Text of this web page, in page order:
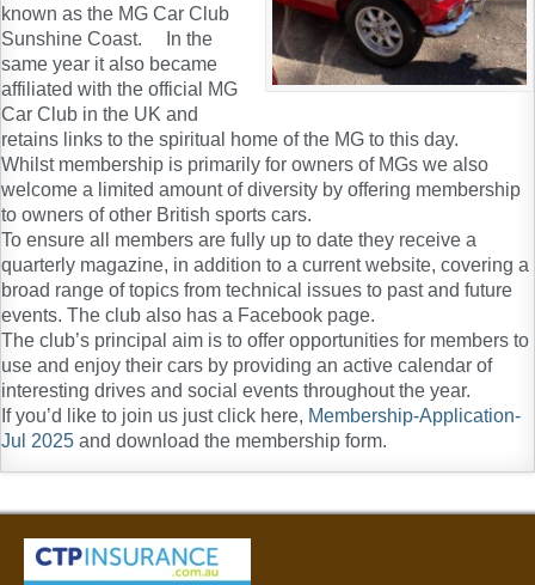
known as the MG Car Club
Sunshine Coast. In the
same year it also became
affiliated with the official MG
Car Club in the UK and
retains links to the spiritual home of the MG to this day.
Whilst membership is primarily for owners of MGs we also
welcome a limited amount of diversity by offering membership
to owners of other British sports cars.
To ensure all members are fully up to date they receive a
quarterly magazine, in addition to a current website, covering a
broad range of topics from technical issues to past and future
events. The club also has a Facebook page.
The club’s principal aim is to offer opportunities for members to
use and enjoy their cars by providing an active calendar of
interesting drives and social events throughout the year.
If you’d like to join us just click here, Membership-Application-
Jul 2025 and download the membership form.